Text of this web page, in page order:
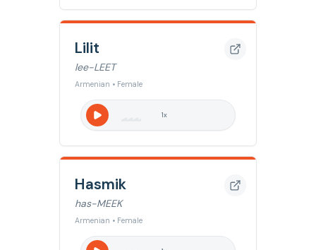
Lilit
lee-LEET
Armenian • Female
1x
Hasmik
has-MEEK
Armenian • Female